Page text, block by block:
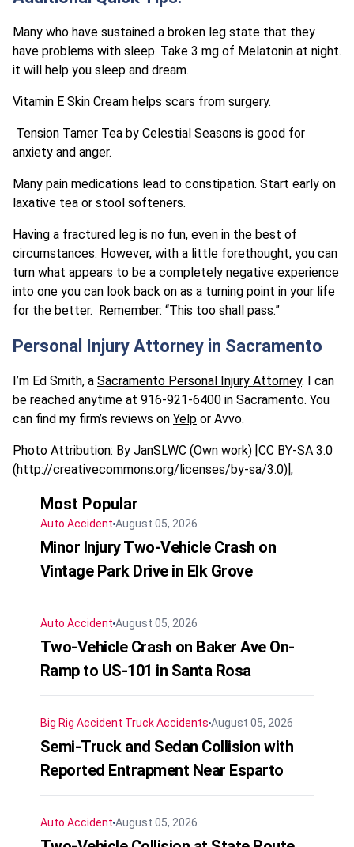
Many who have sustained a broken leg state that they
have problems with sleep. Take 3 mg of Melatonin at night.
it will help you sleep and dream.
Vitamin E Skin Cream helps scars from surgery.
Tension Tamer Tea by Celestial Seasons is good for
anxiety and anger.
Many pain medications lead to constipation. Start early on
laxative tea or stool softeners.
Having a fractured leg is no fun, even in the best of
circumstances. However, with a little forethought, you can
turn what appears to be a completely negative experience
into one you can look back on as a turning point in your life
for the better. Remember: “This too shall pass.”
Personal Injury Attorney in Sacramento
I’m Ed Smith, a Sacramento Personal Injury Attorney. I can
be reached anytime at 916-921-6400 in Sacramento. You
can find my firm’s reviews on Yelp or Avvo.
Photo Attribution: By JanSLWC (Own work) [CC BY-SA 3.0
(http://creativecommons.org/licenses/by-sa/3.0)],
Most Popular
Auto Accident August 05, 2026
Minor Injury Two-Vehicle Crash on
Vintage Park Drive in Elk Grove
Auto Accident August 05, 2026
Two-Vehicle Crash on Baker Ave On-
Ramp to US-101 in Santa Rosa
Big Rig Accident Truck Accidents August 05, 2026
Semi-Truck and Sedan Collision with
Reported Entrapment Near Esparto
Auto Accident August 05, 2026